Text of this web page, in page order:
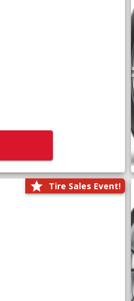
Tire Sales Event!